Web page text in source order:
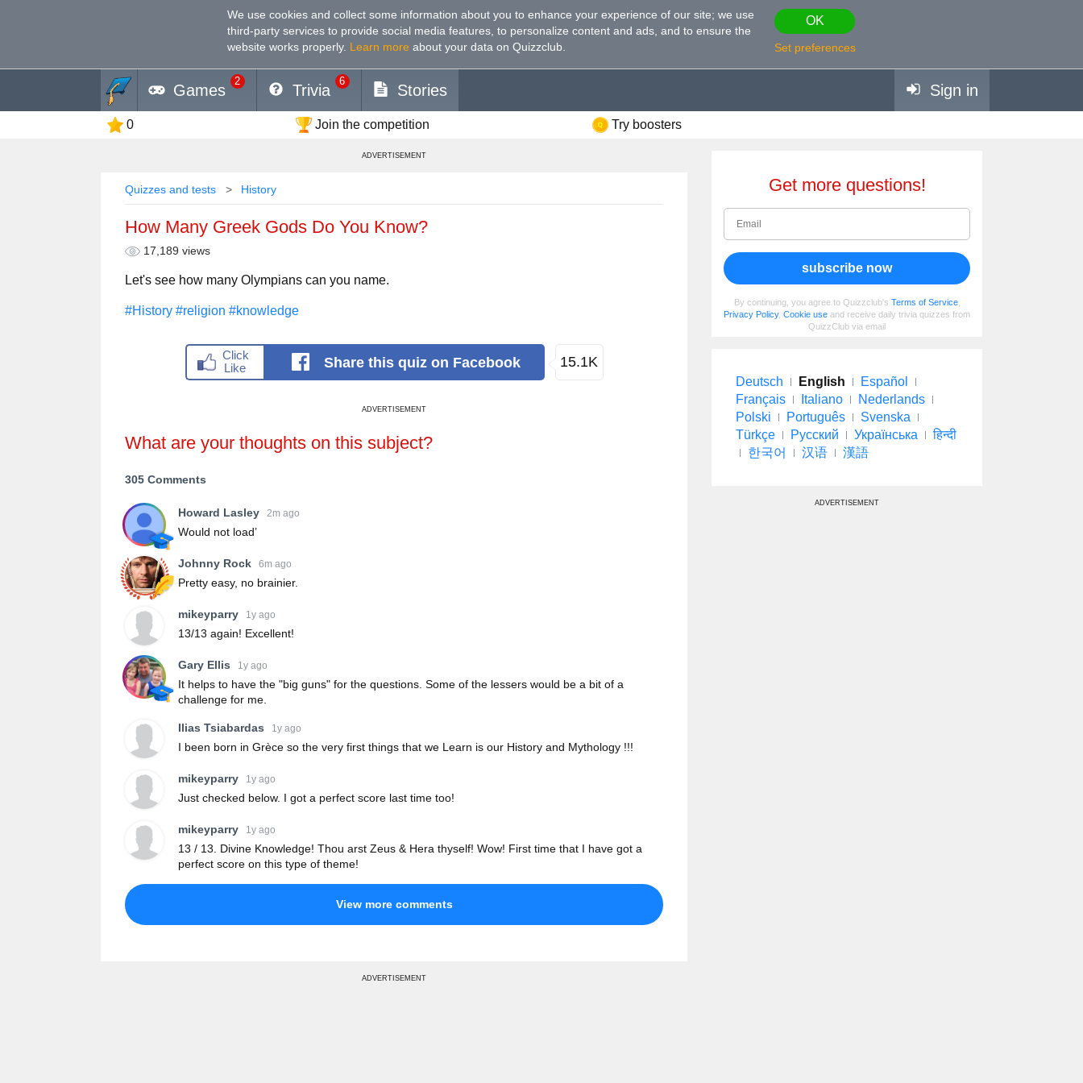
We use cookies and collect some information about you to enhance your experience of our site; we use
third-party services to provide social media features, to personalize content and ads, and to ensure the
website works properly. Learn more about your data on Quizzclub.
OK
Set preferences
Games
2
Trivia
6
Stories Sign in
0 Join the competition Try boosters
ADVERTISEMENT
Quizzes and tests History
How Many Greek Gods Do You Know?
17,189 views
Let's see how many Olympians can you name.
#History #religion #knowledge
Share this quiz on Facebook 15.1K
ADVERTISEMENT
What are your thoughts on this subject?
305 Comments
Howard Lasley 2m ago
Would not load’
Johnny Rock 6m ago
Pretty easy, no brainier.
mikeyparry 1y ago
13/13 again! Excellent!
Gary Ellis 1y ago
It helps to have the "big guns" for the questions. Some of the lessers would be a bit of a
challenge for me.
Ilias Tsiabardas 1y ago
I been born in Grèce so the very first things that we Learn is our History and Mythology !!!
mikeyparry 1y ago
Just checked below. I got a perfect score last time too!
mikeyparry 1y ago
13 / 13. Divine Knowledge! Thou arst Zeus & Hera thyself! Wow! First time that I have got a
perfect score on this type of theme!
View more comments
ADVERTISEMENT
Get more questions!
subscribe now
By continuing, you agree to Quizzclub's Terms of Service,
Privacy Policy, Cookie use and receive daily trivia quizzes from
QuizzClub via email
Deutsch English
Español
Français
Italiano
Nederlands
Polski
Português
Svenska
Türkçe
Русский Українська
हिन्दी
한국어
汉语 漢語
ADVERTISEMENT